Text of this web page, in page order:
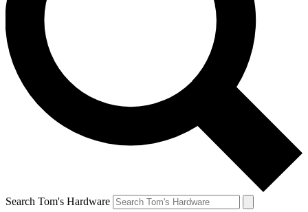
Search Tom's Hardware